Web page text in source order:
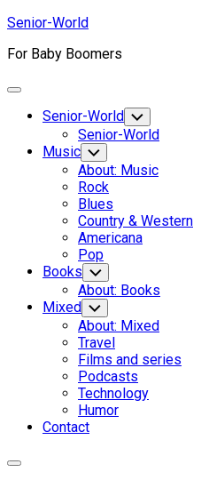
Skip
content
Senior-World
For Baby Boomers
Expand
Senior-World Toggle
Child
Menu
Senior-World
Music Toggle
Child
Menu
About: Music
Rock
Blues
Country & Western
Americana
Pop
Books Toggle
Child
Menu
About: Books
Mixed Toggle
Child
Menu
About: Mixed
Travel
Films and series
Podcasts
Technology
Humor
Contact
Expand